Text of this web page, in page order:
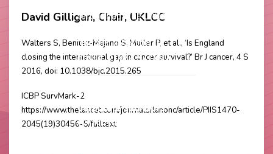
David Gilligan, Chair, UKLCC
Walters S, Benitez-Majano S, Muller P, et al., ‘Is England
closing the international gap in cancer survival?’ Br J cancer, 4 S
2016, doi: 10.1038/bjc.2015.265
ICBP SurvMark-2
https://www.thelancet.com/journals/lanonc/article/PIIS1470-
2045(19)30456-5/fulltext
throughout the United
Number 403495410
Phone: 01675 477605
Thank you to our
corporate sponsors
AstraZenca